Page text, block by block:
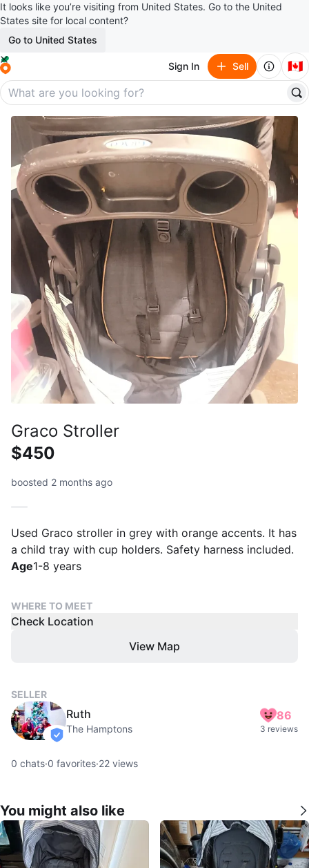
It looks like you’re visiting from United States. Go to the United
States site for local content?
Go to United States
Sign In Sell 🇨🇦
Graco Stroller
$450
boosted 2 months ago
Used Graco stroller in grey with orange accents. It has
a child tray with cup holders. Safety harness included.
Age1-8 years
WHERE TO MEET
Check Location
View Map
SELLER
verified
Ruth
The Hamptons
86
3 reviews
0 chats·0 favorites·22 views
You might also like